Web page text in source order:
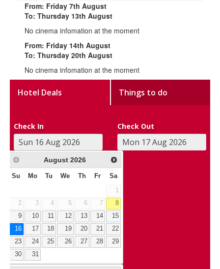
From: Friday 7th August
To: Thursday 13th August
No cinema infomation at the moment
From: Friday 14th August
To: Thursday 20th August
No cinema infomation at the moment
Hotel Deals Things to do
Check In Check Out
August 2026
Su Mo Tu We Th Fr Sa
1
2
3 4 5 6 7
8
9
10 11 12 13 14
15
16
17 18 19 20 21
22
23
24 25 26 27 28
29
30
31